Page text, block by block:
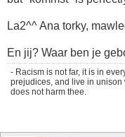
La2^^ Ana torky,
En jij? Waar ben je
- Racism is not far, it is in
prejudices, and live in
does not harm thee.